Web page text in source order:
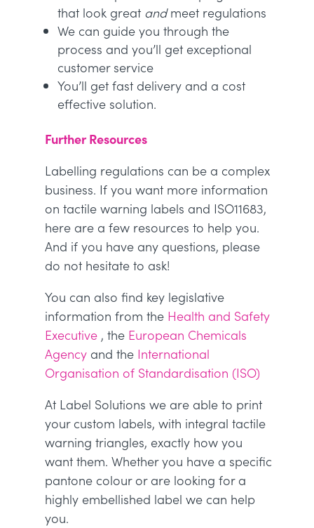
that look great andmeet regulations
We can guide you through the
process and you’ll get exceptional
customer service
You’ll get fast delivery and a cost
effective solution.
Further Resources
Labelling regulations can be a complex
business. If you want more information
on tactile warning labels and ISO11683,
here are a few resources to help you.
And if you have any questions, please
do not hesitate to ask!
You can also find key legislative
information from the Health and Safety
Executive , the European Chemicals
Agency and the International
Organisation of Standardisation (ISO)
At Label Solutions we are able to print
your custom labels, with integral tactile
warning triangles, exactly how you
want them. Whether you have a specific
pantone colour or are looking for a
highly embellished label we can help
you.